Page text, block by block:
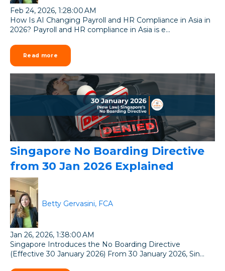
Feb 24, 2026, 1:28:00 AM
How Is AI Changing Payroll and HR Compliance in Asia in
2026? Payroll and HR compliance in Asia is e...
Read more
Singapore No Boarding Directive
from 30 Jan 2026 Explained
Betty Gervasini, FCA
Jan 26, 2026, 1:38:00 AM
Singapore Introduces the No Boarding Directive
(Effective 30 January 2026) From 30 January 2026, Sin...